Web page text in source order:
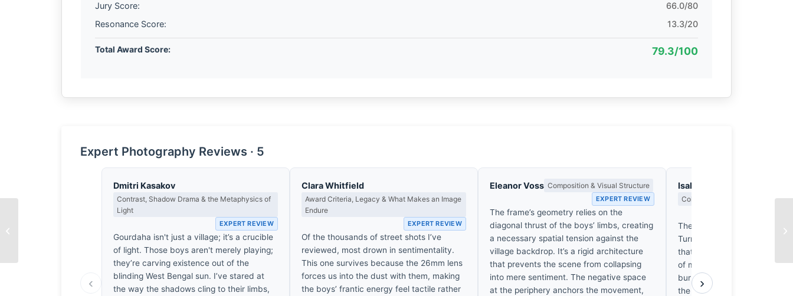
Jury Score:
66.0/80
Resonance Score:
13.3/20
Total Award Score: 79.3/100
Expert Photography Reviews · 5
‹
Dmitri Kasakov
Contrast, Shadow Drama & the Metaphysics of
Light
EXPERT REVIEW
Gourdaha isn't just a village; it’s a crucible
of light. Those boys aren't merely playing;
they’re carving existence out of the
blinding West Bengal sun. I’ve stared at
the way the shadows cling to their limbs,
Clara Whitfield
Award Criteria, Legacy & What Makes an Image
Endure
EXPERT REVIEW
Of the thousands of street shots I’ve
reviewed, most drown in sentimentality.
This one survives because the 26mm lens
forces us into the dust with them, making
the boys’ frantic energy feel tactile rather
Eleanor Voss Composition & Visual Structure
EXPERT REVIEW
The frame’s geometry relies on the
diagonal thrust of the boys’ limbs, creating
a necessary spatial tension against the
village backdrop. It’s a rigid architecture
that prevents the scene from collapsing
into mere sentiment. The negative space
at the periphery anchors the movement,
Isabelle Fontenay
Colour Harmony, Tone &
The ochre dust of Gourdaha
Turner fog, swallowing the
that feels, quite frankly, like
of my own lost youth. It’s the
burnt umber of their skin
the muted, sun-bleached
›